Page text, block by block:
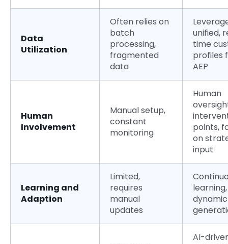
Data
Utilization
Often relies on
batch
processing,
fragmented
data
unified,
time
profiles
AEP
Human
Involvement
Manual setup,
constant
monitoring
Human
points,
on
input
Learning and
Adaption
Limited,
requires
manual
updates
learning,
AI-